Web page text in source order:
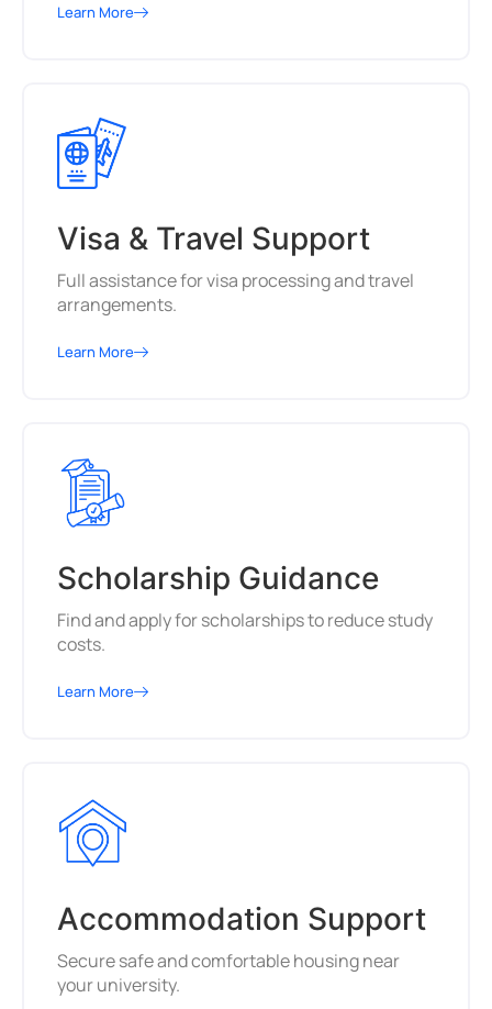
Learn More
Visa & Travel Support
Full assistance for visa processing and travel
arrangements.
Learn More
Scholarship Guidance
Find and apply for scholarships to reduce study
costs.
Learn More
Accommodation Support
Secure safe and comfortable housing near
your university.